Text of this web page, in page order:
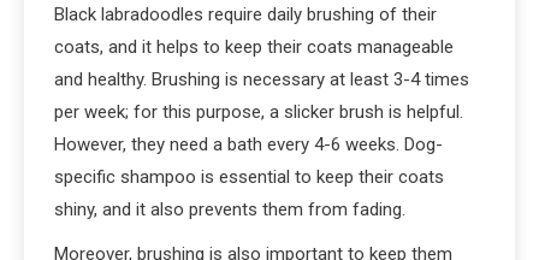
Black labradoodles require daily brushing of their
coats, and it helps to keep their coats manageable
and healthy. Brushing is necessary at least 3-4 times
per week; for this purpose, a slicker brush is helpful.
However, they need a bath every 4-6 weeks. Dog-
specific shampoo is essential to keep their coats
shiny, and it also prevents them from fading.
Moreover, brushing is also important to keep them